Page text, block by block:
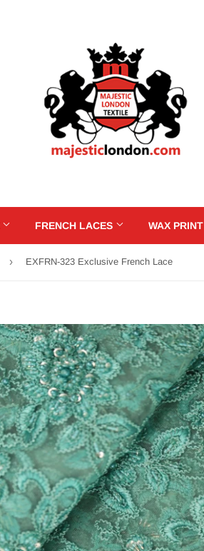
FRENCH LACES WAX PRINT
› EXFRN-323 Exclusive French Lace